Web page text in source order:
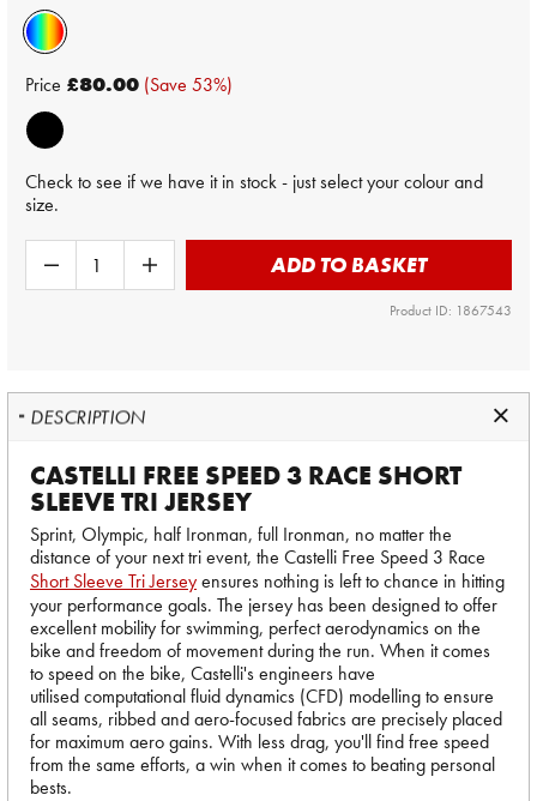
Price £80.00 (Save 53%)
Check to see if we have it in stock - just select your colour and
size.
ADD TO BASKET
Product ID: 1867543
DESCRIPTION
CASTELLI FREE SPEED 3 RACE SHORT
SLEEVE TRI JERSEY
Sprint, Olympic, half Ironman, full Ironman, no matter the
distance of your next tri event, the Castelli Free Speed 3 Race
Short Sleeve Tri Jerseyensures nothing is left to chance in hitting
your performance goals. The jersey has been designed to offer
excellent mobility for swimming, perfect aerodynamics on the
bike and freedom of movement during the run. When it comes
to speed on the bike, Castelli's engineers have
utilised computational fluid dynamics (CFD) modelling to ensure
all seams, ribbed and aero-focused fabrics are precisely placed
for maximum aero gains. With less drag, you'll find free speed
from the same efforts, a win when it comes to beating personal
bests.